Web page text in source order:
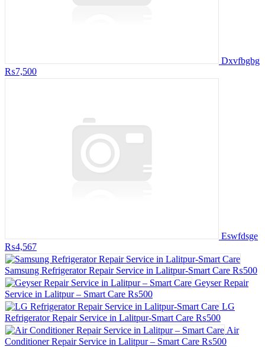
Dxvfbgbg
₨7,500
Eswfdsge
₨4,567
Samsung Refrigerator Repair Service in Lalitpur-Smart Care ₨500
Geyser Repair
Service in Lalitpur – Smart Care ₨500
LG
Refrigerator Repair Service in Lalitpur-Smart Care ₨500
Air
Conditioner Repair Service in Lalitpur – Smart Care ₨500